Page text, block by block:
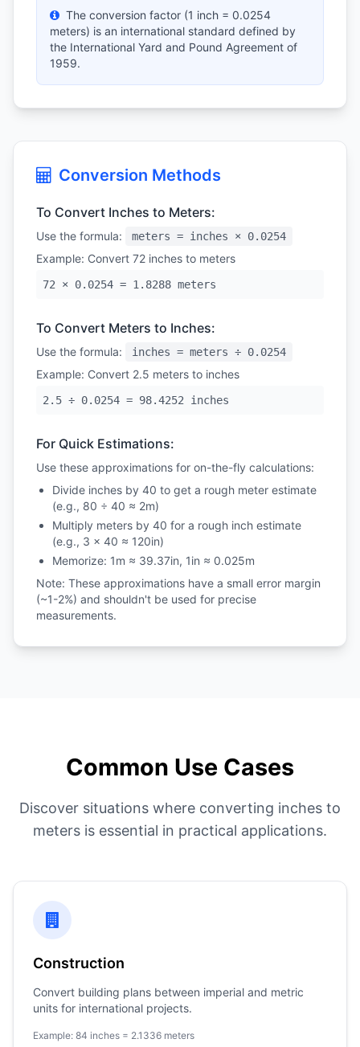
The conversion factor (1 inch = 0.0254
meters) is an international standard defined by
the International Yard and Pound Agreement of
1959.
Conversion Methods
To Convert Inches to Meters:
Use the formula: meters = inches × 0.0254
Example: Convert 72 inches to meters
72 × 0.0254 = 1.8288 meters
To Convert Meters to Inches:
Use the formula: inches = meters ÷ 0.0254
Example: Convert 2.5 meters to inches
2.5 ÷ 0.0254 = 98.4252 inches
For Quick Estimations:
Use these approximations for on-the-fly calculations:
Divide inches by 40 to get a rough meter estimate
(e.g., 80 ÷ 40 ≈ 2m)
Multiply meters by 40 for a rough inch estimate
(e.g., 3 × 40 ≈ 120in)
Memorize: 1m ≈ 39.37in, 1in ≈ 0.025m
Note: These approximations have a small error margin
(~1-2%) and shouldn't be used for precise
measurements.
Common Use Cases
Discover situations where converting inches to
meters is essential in practical applications.
Construction
Convert building plans between imperial and metric
units for international projects.
Example: 84 inches = 2.1336 meters